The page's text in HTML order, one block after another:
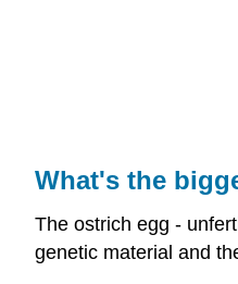
What's the
The ostrich egg -
genetic material and